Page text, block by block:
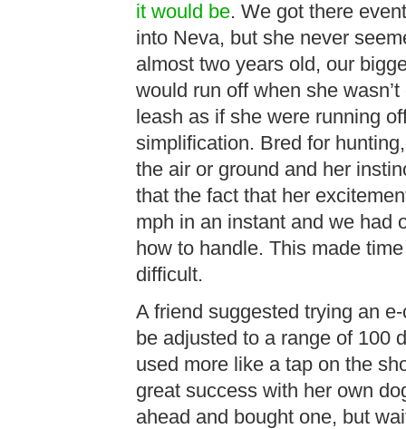
it would be. We got there
into Neva, but she never
almost two years old, our
would run off when she
leash as if she were running
simplification. Bred for
the air or ground and her
that the fact that her
mph in an instant and we had
how to handle. This made
difficult.
A friend suggested trying an
be adjusted to a range of 100
used more like a tap on the
great success with her own
ahead and bought one, but